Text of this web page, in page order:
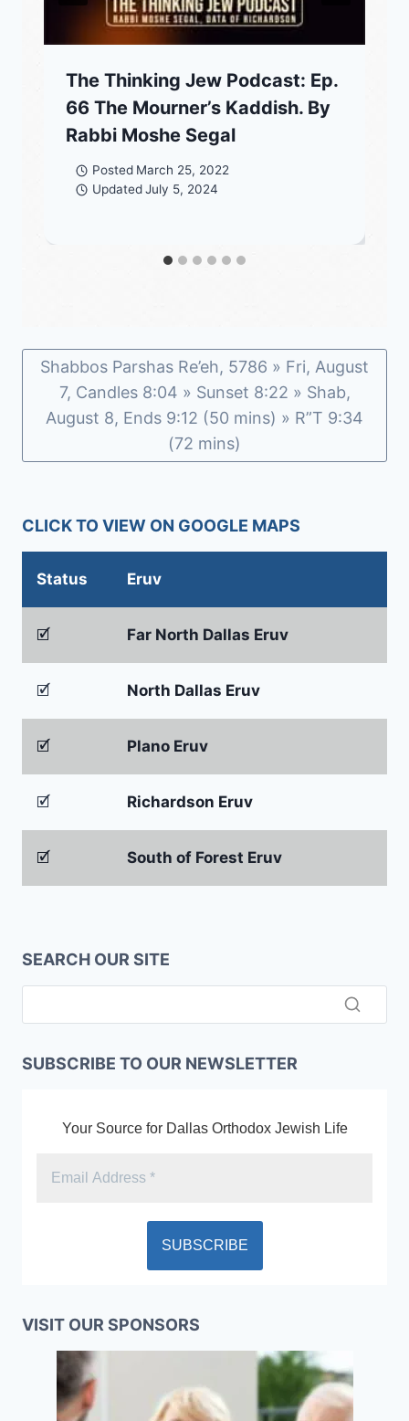
The Thinking Jew Podcast: Ep.
66 The Mourner’s Kaddish. By
Rabbi Moshe Segal
Posted March 25, 2022
Updated July 5, 2024
Shabbos Parshas Re’eh, 5786 » Fri, August
7, Candles 8:04 » Sunset 8:22 » Shab,
August 8, Ends 9:12 (50 mins) » R”T 9:34
(72 mins)
CLICK TO VIEW ON GOOGLE MAPS
Status Eruv
🗹 Far North Dallas Eruv
🗹 North Dallas Eruv
🗹 Plano Eruv
🗹 Richardson Eruv
🗹 South of Forest Eruv
SEARCH OUR SITE
SUBSCRIBE TO OUR NEWSLETTER
Your Source for Dallas Orthodox Jewish Life
VISIT OUR SPONSORS